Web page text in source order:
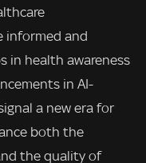
informed and
in health awareness
in AI-
a new era for
both the
the quality of